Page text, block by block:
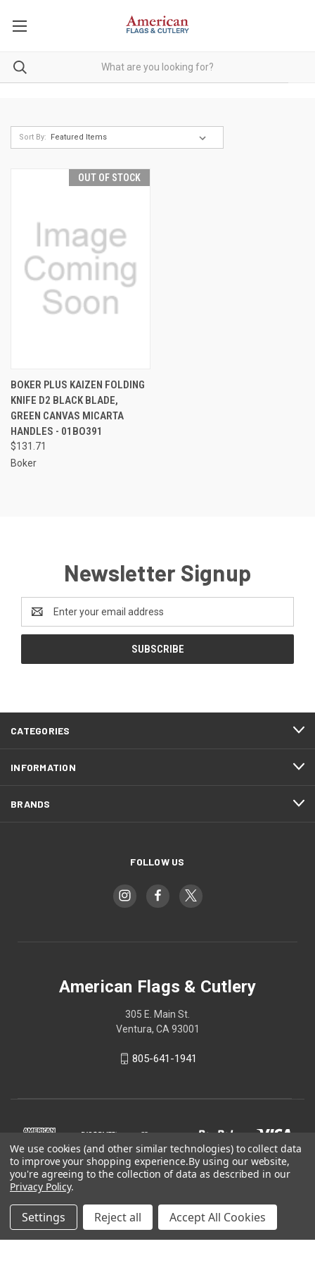
Sort By:
OUT OF STOCK
BOKER PLUS KAIZEN FOLDING
KNIFE D2 BLACK BLADE,
GREEN CANVAS MICARTA
HANDLES - 01BO391
$131.71
Boker
Newsletter Signup
Address
CATEGORIES
INFORMATION
BRANDS
FOLLOW US
American Flags & Cutlery
305 E. Main St.
Ventura, CA 93001
805-641-1941
© 2026 American Flags & Cutlery
We use cookies (and other similar technologies) to collect data
to improve your shopping experience.By using our website,
you're agreeing to the collection of data as described in our
Privacy Policy.
Settings Reject all Accept All Cookies